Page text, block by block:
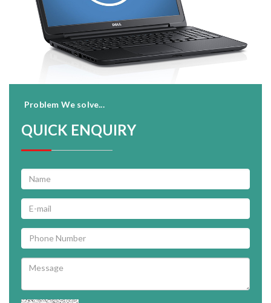
Problem We solve...
QUICK ENQUIRY